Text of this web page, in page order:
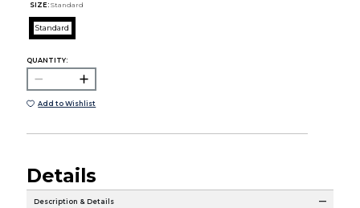
SIZE: Standard
Standard
QUANTITY:
Add to Wishlist
Details
Description & Details